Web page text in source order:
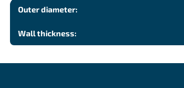
Outer diameter:
Wall thickness: